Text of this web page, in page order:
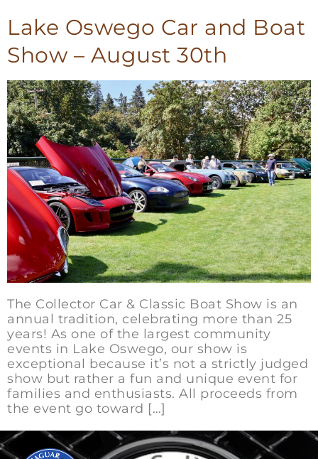
Lake Oswego Car and Boat
Show – August 30th
The Collector Car & Classic Boat Show is an
annual tradition, celebrating more than 25
years! As one of the largest community
events in Lake Oswego, our show is
exceptional because it’s not a strictly judged
show but rather a fun and unique event for
families and enthusiasts. All proceeds from
the event go toward […]